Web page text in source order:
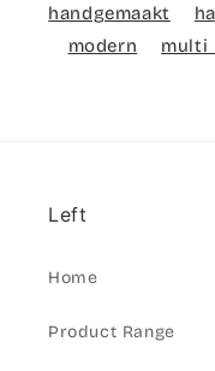
handgemaakt
modern
multi
Left
Home
Product Range